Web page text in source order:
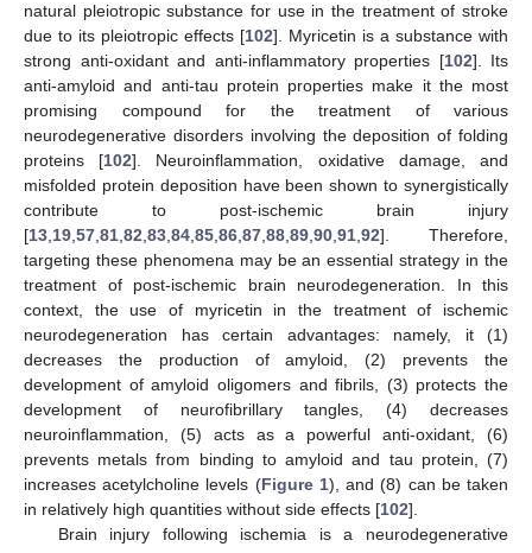
natural pleiotropic substance for use in the treatment of stroke
due to its pleiotropic effects [102]. Myricetin is a substance with
strong anti-oxidant and anti-inflammatory properties [102]. Its
anti-amyloid and anti-tau protein properties make it the most
promising compound for the treatment of various
neurodegenerative disorders involving the deposition of folding
proteins [102]. Neuroinflammation, oxidative damage, and
misfolded protein deposition have been shown to synergistically
contribute to post-ischemic brain injury
[13,19,57,81,82,83,84,85,86,87,88,89,90,91,92]. Therefore,
targeting these phenomena may be an essential strategy in the
treatment of post-ischemic brain neurodegeneration. In this
context, the use of myricetin in the treatment of ischemic
neurodegeneration has certain advantages: namely, it (1)
decreases the production of amyloid, (2) prevents the
development of amyloid oligomers and fibrils, (3) protects the
development of neurofibrillary tangles, (4) decreases
neuroinflammation, (5) acts as a powerful anti-oxidant, (6)
prevents metals from binding to amyloid and tau protein, (7)
increases acetylcholine levels (Figure 1), and (8) can be taken
in relatively high quantities without side effects [102].
Brain injury following ischemia is a neurodegenerative